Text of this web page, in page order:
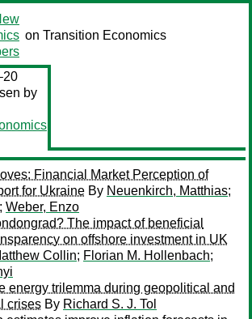
on Transition Economics
by
Financial Market Perception of
for Ukraine By Neuenkirch, Matthias;
; Weber, Enzo
The impact of beneficial
on offshore investment in UK
Collin; Florian M. Hollenbach;
energy trilemma during geopolitical and
crises By Richard S. J. Tol